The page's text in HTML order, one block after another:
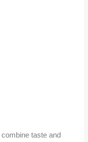
combine taste and